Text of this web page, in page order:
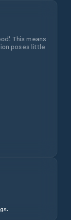
This means
poses little